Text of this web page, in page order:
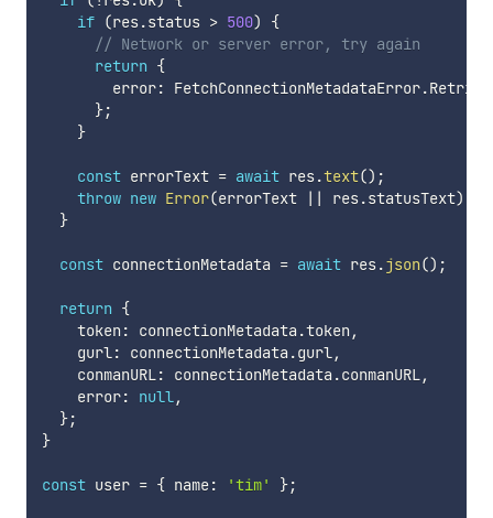
if (res.status > 500)
{
// Network or server error, try again
return {
        error
: FetchConnectionMetadataError.
};
}
const errorText = await res.text() ;
throw new Error(errorText || res.statusText)
}
const connectionMetadata = await res.json() ;
return {
    token
: connectionMetadata .token ,
    gurl
: connectionMetadata .gurl,
    conmanURL
: connectionMetadata .conmanURL,
    error
: null,
};
}
const user = { name: 'tim' };